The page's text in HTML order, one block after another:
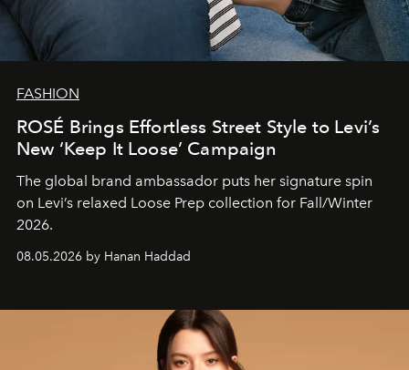
FASHION
ROSÉ Brings Effortless Street Style to Levi’s
New ‘Keep It Loose’ Campaign
The global brand ambassador puts her signature spin
on Levi’s relaxed Loose Prep collection for Fall/Winter
2026.
08.05.2026 by Hanan Haddad